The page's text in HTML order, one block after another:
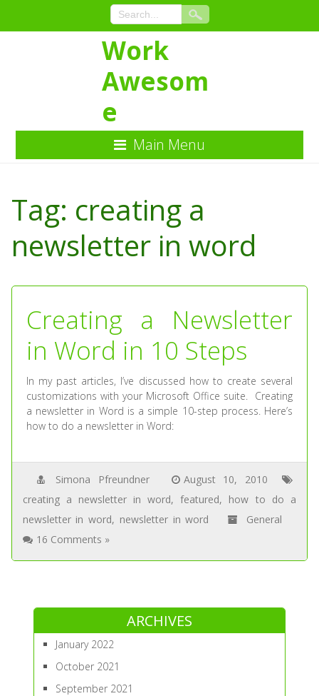
Content
Work
Awesom
e
Main Menu
Tag: creating a
newsletter in word
Creating a Newsletter
in Word in 10 Steps
In my past articles, I’ve discussed how to create several
customizations with your Microsoft Office suite. Creating
a newsletter in Word is a simple 10-step process. Here’s
how to do a newsletter in Word:
Simona Pfreundner
August 10, 2010
creating a newsletter in word,featured, how to do a
newsletter in word, newsletter in word
General
16 Comments »
ARCHIVES
January 2022
October 2021
September 2021